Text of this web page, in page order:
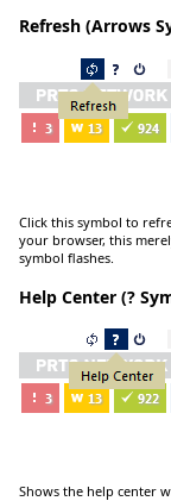
Refresh (Arrows
Click this symbol to
your browser, this
symbol flashes.
Help Center (?
Shows the help center